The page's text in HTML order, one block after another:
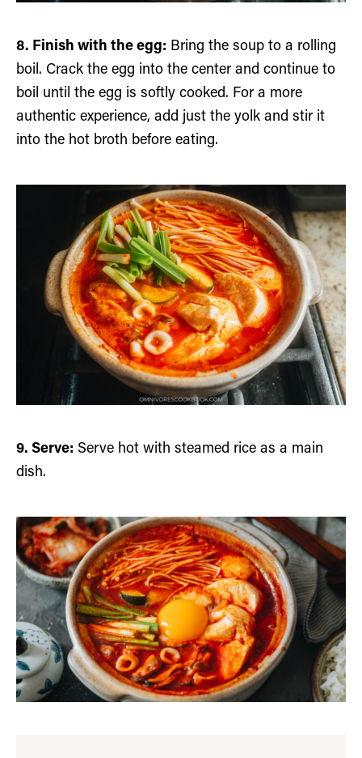
8. Finish with the egg: Bring the soup to a rolling
boil. Crack the egg into the center and continue to
boil until the egg is softly cooked. For a more
authentic experience, add just the yolk and stir it
into the hot broth before eating.
9. Serve: Serve hot with steamed rice as a main
dish.